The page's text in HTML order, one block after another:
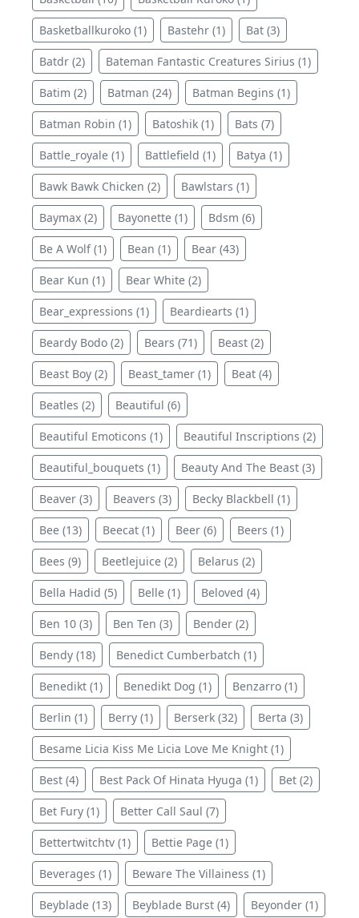
Basketballkuroko (1) Bastehr (1) Bat (3)
Batdr (2) Bateman Fantastic Creatures Sirius (1)
Batim (2) Batman (24) Batman Begins (1)
Batman Robin (1) Batoshik (1) Bats (7)
Battle_royale (1) Battlefield (1) Batya (1)
Bawk Bawk Chicken (2) Bawlstars (1)
Baymax (2) Bayonette (1) Bdsm (6)
Be A Wolf (1) Bean (1) Bear (43)
Bear Kun (1) Bear White (2)
Bear_expressions (1) Beardiearts (1)
Beardy Bodo (2) Bears (71) Beast (2)
Beast Boy (2) Beast_tamer (1) Beat (4)
Beatles (2) Beautiful (6)
Beautiful Emoticons (1) Beautiful Inscriptions (2)
Beautiful_bouquets (1) Beauty And The Beast (3)
Beaver (3) Beavers (3) Becky Blackbell (1)
Bee (13) Beecat (1) Beer (6) Beers (1)
Bees (9) Beetlejuice (2) Belarus (2)
Bella Hadid (5) Belle (1) Beloved (4)
Ben 10 (3) Ben Ten (3) Bender (2)
Bendy (18) Benedict Cumberbatch (1)
Benedikt (1) Benedikt Dog (1) Benzarro (1)
Berlin (1) Berry (1) Berserk (32) Berta (3)
Besame Licia Kiss Me Licia Love Me Knight (1)
Best (4) Best Pack Of Hinata Hyuga (1) Bet (2)
Bet Fury (1) Better Call Saul (7)
Bettertwitchtv (1) Bettie Page (1)
Beverages (1) Beware The Villainess (1)
Beyblade (13) Beyblade Burst (4) Beyonder (1)